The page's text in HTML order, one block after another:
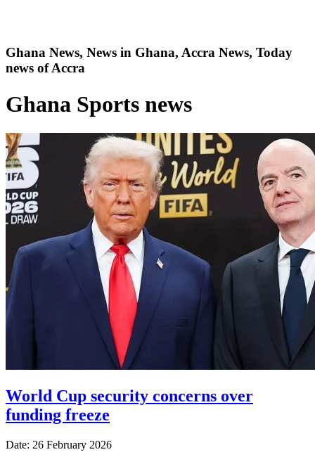
Ghana News, News in Ghana, Accra News, Today
news of Accra
Ghana Sports news
World Cup security concerns over
funding freeze
Date: 26 February 2026